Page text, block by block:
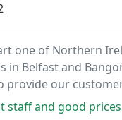
one of Northern
in Belfast and
our
that include
staff and good